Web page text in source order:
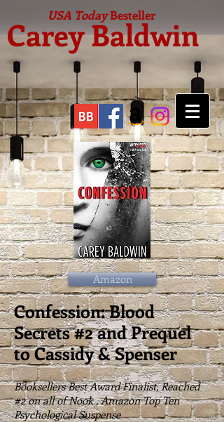
Carey Baldwin
USA TodayBesteller
Amazon
Confession: Blood
Secrets #2 and Prequel
to Cassidy & Spenser
Booksellers Best Award Finalist, Reached
#2 on all of Nook , Amazon Top Ten
Psychological Suspense